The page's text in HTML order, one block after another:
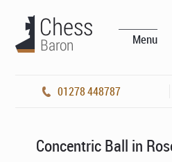
Menu
01278 448787
Concentric Ball in